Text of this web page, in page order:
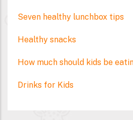
Seven healthy lunchbox tips
Healthy snacks
How much should kids be
Drinks for Kids